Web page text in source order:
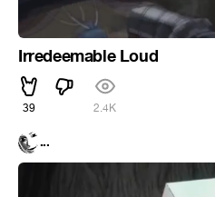
Irredeemable Loud
39 2.4K
...